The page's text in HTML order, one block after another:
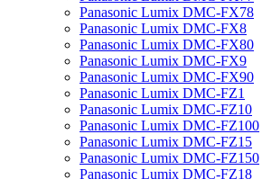
Panasonic Lumix DMC-FX78
Panasonic Lumix DMC-FX8
Panasonic Lumix DMC-FX80
Panasonic Lumix DMC-FX9
Panasonic Lumix DMC-FX90
Panasonic Lumix DMC-FZ1
Panasonic Lumix DMC-FZ10
Panasonic Lumix DMC-FZ100
Panasonic Lumix DMC-FZ15
Panasonic Lumix DMC-FZ150
Panasonic Lumix DMC-FZ18